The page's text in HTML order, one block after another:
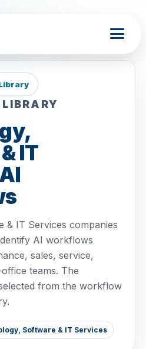
IT
& IT Services companies
AI workflows
sales, service,
teams. The
from the workflow
Software & IT Services